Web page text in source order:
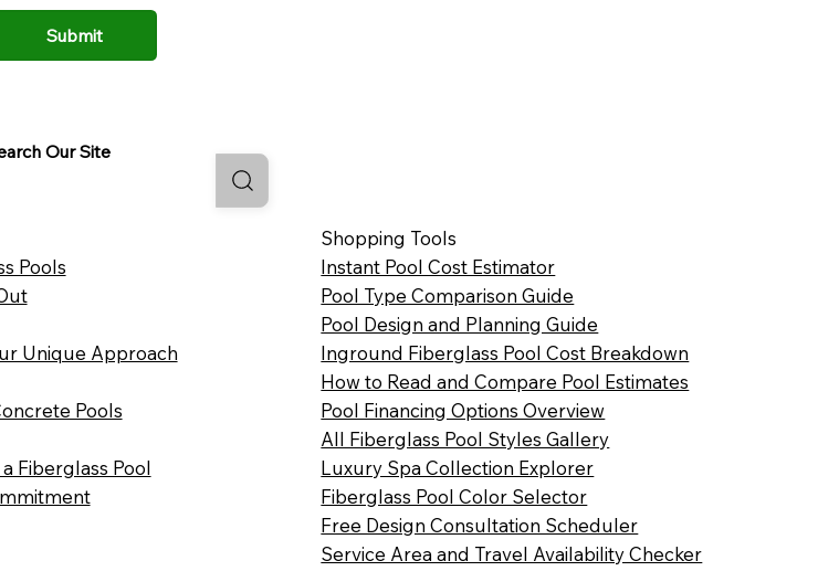
Submit
Our Site
Pools
Unique Approach
Pools
Fiberglass Pool
Shopping Tools
Instant Pool Cost Estimator
Pool Type Comparison Guide
Pool Design and Planning Guide
Inground Fiberglass Pool Cost Breakdown
How to Read and Compare Pool Estimates
Pool Financing Options Overview
All Fiberglass Pool Styles Gallery
Luxury Spa Collection Explorer
Fiberglass Pool Color Selector
Free Design Consultation Scheduler
Service Area and Travel Availability Checker